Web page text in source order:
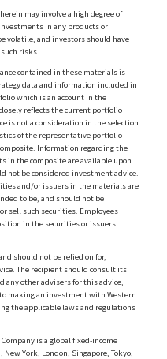
may involve a high degree of
in any products or
volatile, and investors should have
risks.
contained in these materials is
data and information included in
which is an account in the
reflects the current portfolio
is not a consideration in the selection
of the representative portfolio
Information regarding the
in the composite are available upon
not be considered investment advice.
and/or issuers in the materials are
to be, and should not be
sell such securities. Employees
in the securities or issuers
should not be relied on for,
The recipient should consult its
any other advisers for this advice,
making an investment with Western
the applicable laws and regulations
is a global fixed-income
York, London, Singapore, Tokyo,